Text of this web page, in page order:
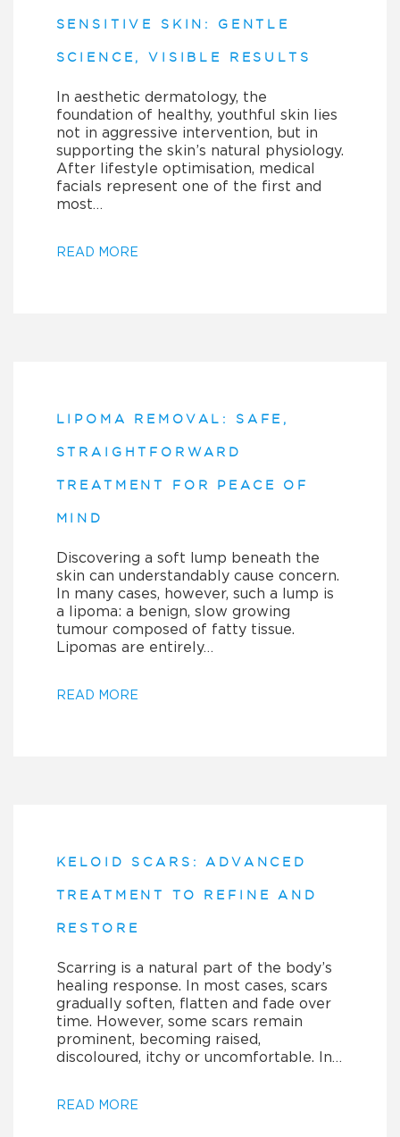
SENSITIVE SKIN: GENTLE
SCIENCE, VISIBLE RESULTS
In aesthetic dermatology, the
foundation of healthy, youthful skin lies
not in aggressive intervention, but in
supporting the skin’s natural physiology.
After lifestyle optimisation, medical
facials represent one of the first and
most…
READ MORE
LIPOMA REMOVAL: SAFE,
STRAIGHTFORWARD
TREATMENT FOR PEACE OF
MIND
Discovering a soft lump beneath the
skin can understandably cause concern.
In many cases, however, such a lump is
a lipoma: a benign, slow growing
tumour composed of fatty tissue.
Lipomas are entirely…
READ MORE
KELOID SCARS: ADVANCED
TREATMENT TO REFINE AND
RESTORE
Scarring is a natural part of the body’s
healing response. In most cases, scars
gradually soften, flatten and fade over
time. However, some scars remain
prominent, becoming raised,
discoloured, itchy or uncomfortable. In…
READ MORE